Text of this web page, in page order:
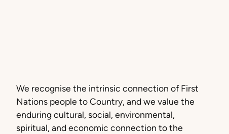
We recognise the intrinsic connection of First
Nations people to Country, and we value the
enduring cultural, social, environmental,
spiritual, and economic connection to the